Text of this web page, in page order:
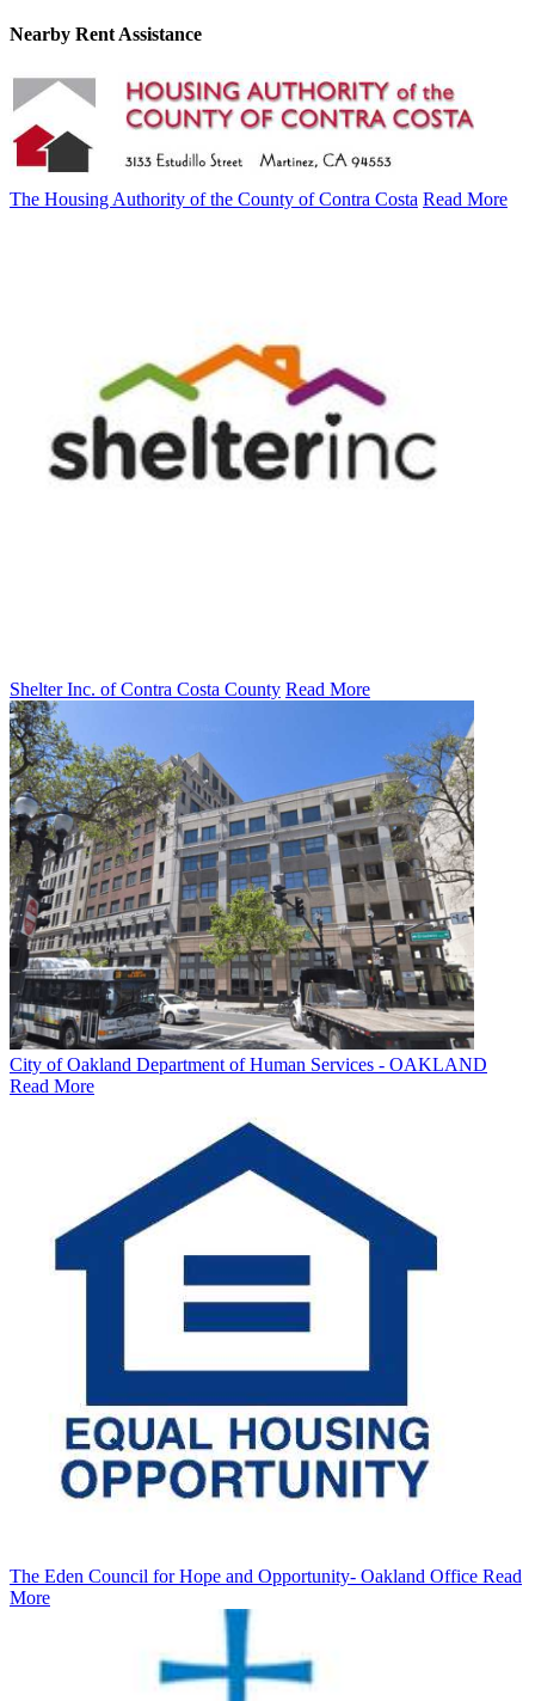
Nearby Rent Assistance
The Housing Authority of the County of Contra Costa Read More
Shelter Inc. of Contra Costa County Read More
City of Oakland Department of Human Services - OAKLAND
Read More
The Eden Council for Hope and Opportunity- Oakland Office Read
More